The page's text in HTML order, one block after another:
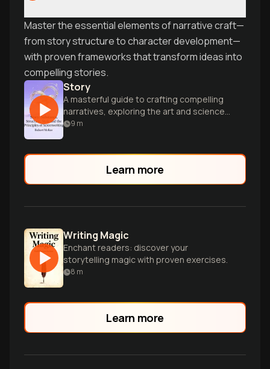
Master the essential elements of narrative craft—
from story structure to character development—
with proven frameworks that transform ideas into
compelling stories.
Story
A masterful guide to crafting compelling
narratives, exploring the art and science
of storytelling for aspiring screenwriters
9 m
Learn more
Writing Magic
Enchant readers: discover your
storytelling magic with proven exercises.
8 m
Learn more